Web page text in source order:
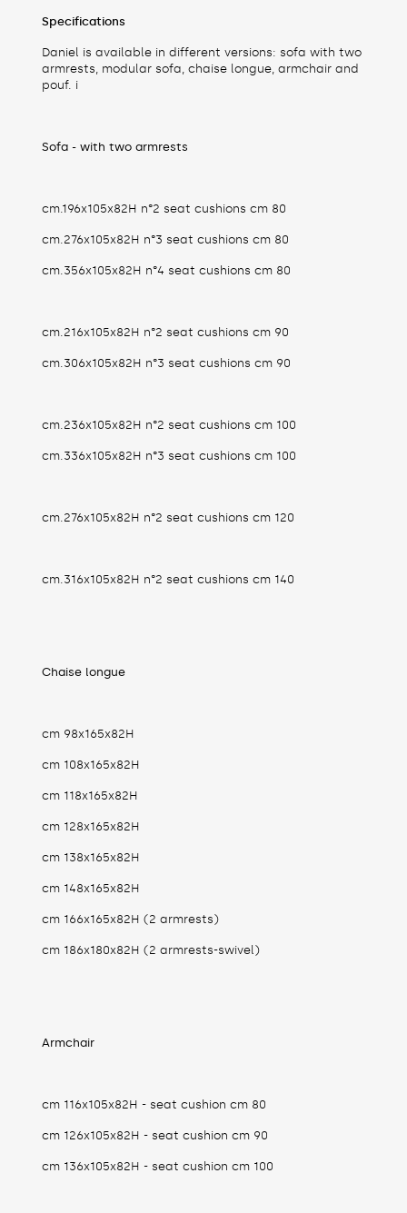
Specifications
Daniel is available in different versions: sofa with two
armrests, modular sofa, chaise longue, armchair and
pouf. i
Sofa - with two armrests
cm.196x105x82H n°2 seat cushions cm 80
cm.276x105x82H n°3 seat cushions cm 80
cm.356x105x82H n°4 seat cushions cm 80
cm.216x105x82H n°2 seat cushions cm 90
cm.306x105x82H n°3 seat cushions cm 90
cm.236x105x82H n°2 seat cushions cm 100
cm.336x105x82H n°3 seat cushions cm 100
cm.276x105x82H n°2 seat cushions cm 120
cm.316x105x82H n°2 seat cushions cm 140
Chaise longue
cm 98x165x82H
cm 108x165x82H
cm 118x165x82H
cm 128x165x82H
cm 138x165x82H
cm 148x165x82H
cm 166x165x82H (2 armrests)
cm 186x180x82H (2 armrests-swivel)
Armchair
cm 116x105x82H - seat cushion cm 80
cm 126x105x82H - seat cushion cm 90
cm 136x105x82H - seat cushion cm 100